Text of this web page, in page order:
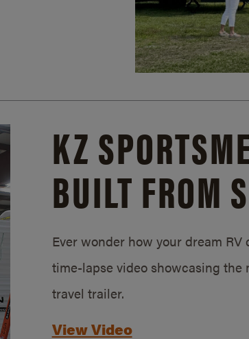
KZ
BUILT FROM
Ever wonder how your dream
time-lapse video showcasing
travel trailer.
View Video